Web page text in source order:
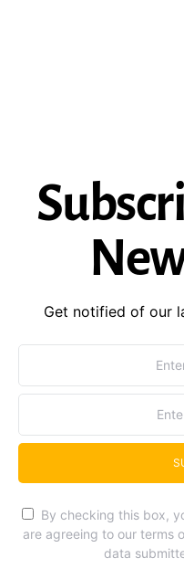
Get notified of our
By checking this box,
are agreeing to our terms
data